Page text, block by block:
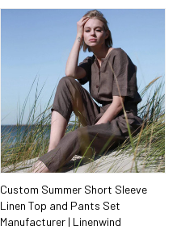
Custom Summer Short Sleeve
Linen Top and Pants Set
Manufacturer | Linenwind